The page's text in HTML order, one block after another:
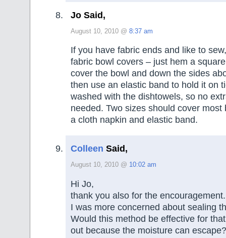
Jo Said,
August 10, 2010 @ 8:37 am
If you have fabric ends and like to
fabric bowl covers – just hem a
cover the bowl and down the sides
then use an elastic band to hold it on
washed with the dishtowels, so no
needed. Two sizes should cover most
a cloth napkin and elastic band.
Colleen Said,
August 10, 2010 @ 10:02 am
Hi Jo,
thank you also for the encouragement.
I was more concerned about sealing
Would this method be effective for
out because the moisture can escape?